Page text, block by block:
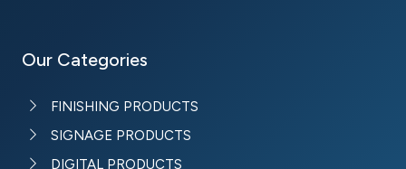
Our Categories
FINISHING PRODUCTS
SIGNAGE PRODUCTS
DIGITAL PRODUCTS